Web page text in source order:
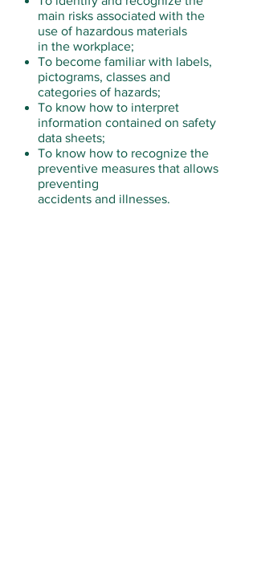
main risks associated with the
use of hazardous materials
in the workplace;
To become familiar with labels,
pictograms, classes and
categories of hazards;
To know how to interpret
information contained on safety
data sheets;
To know how to recognize the
preventive measures that allows
preventing
accidents and illnesses.